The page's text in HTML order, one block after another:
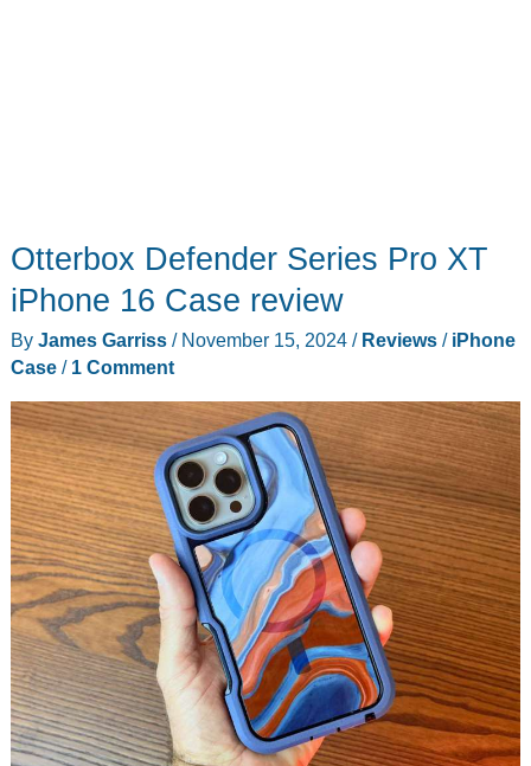
Otterbox Defender Series Pro XT
iPhone 16 Case review
By James Garriss / November 15, 2024 / Reviews/ iPhone
Case/ 1 Comment